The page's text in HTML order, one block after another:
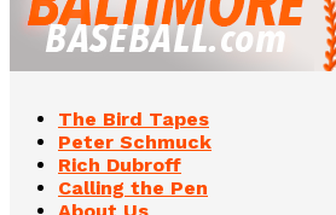
The Bird Tapes
Peter Schmuck
Rich Dubroff
Calling the Pen